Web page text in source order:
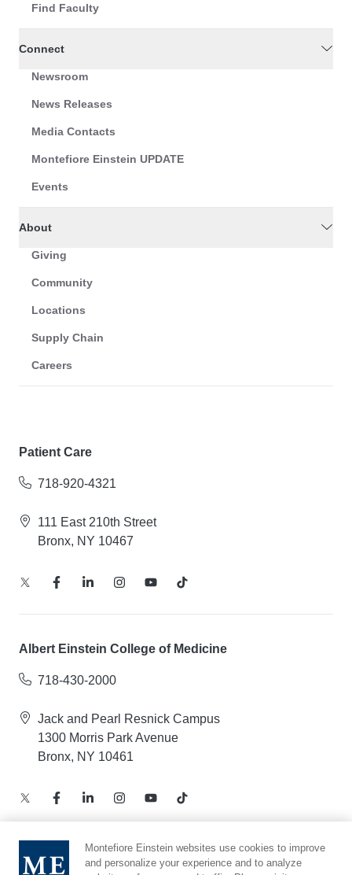
Find Faculty
Connect
Newsroom
News Releases
Media Contacts
Montefiore Einstein UPDATE
Events
About
Giving
Community
Locations
Supply Chain
Careers
Patient Care
718-920-4321
111 East 210th Street
Bronx, NY 10467
Albert Einstein College of Medicine
718-430-2000
Jack and Pearl Resnick Campus
1300 Morris Park Avenue
Bronx, NY 10461
Notice of Privacy Practices – Health Information
Montefiore Einstein websites use cookies to improve
and personalize your experience and to analyze